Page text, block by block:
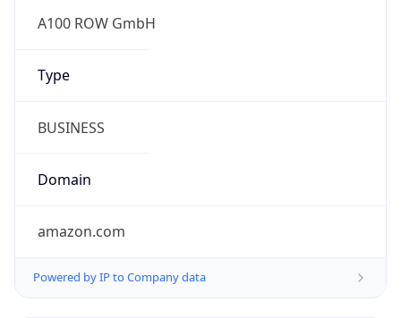
Type
BUSINESS
Domain
amazon.com
Powered by IP to Company data
Regional Overview Copy JSON